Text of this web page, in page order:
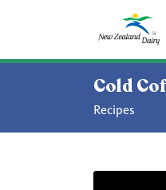
Cold
Recipes